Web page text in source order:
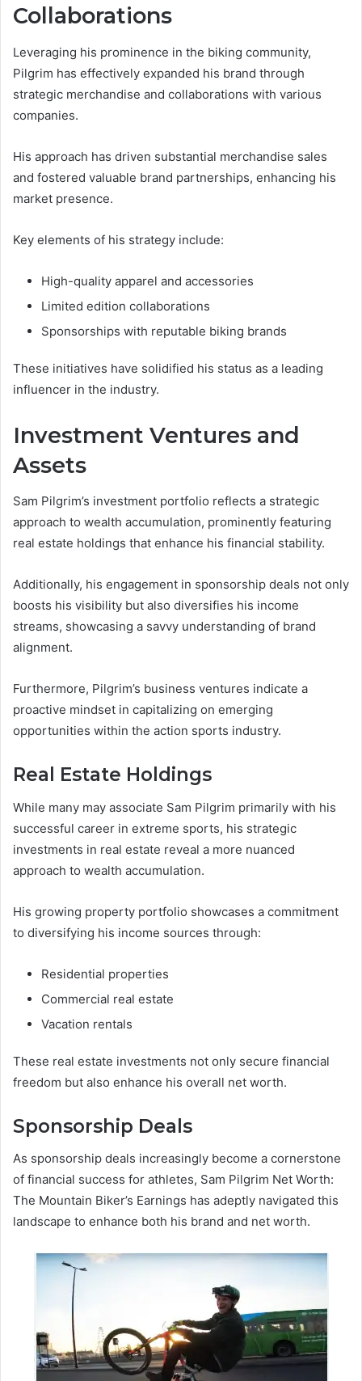
Collaborations
Leveraging his prominence in the biking community,
Pilgrim has effectively expanded his brand through
strategic merchandise and collaborations with various
companies.
His approach has driven substantial merchandise sales
and fostered valuable brand partnerships, enhancing his
market presence.
Key elements of his strategy include:
High-quality apparel and accessories
Limited edition collaborations
Sponsorships with reputable biking brands
These initiatives have solidified his status as a leading
influencer in the industry.
Investment Ventures and
Assets
Sam Pilgrim’s investment portfolio reflects a strategic
approach to wealth accumulation, prominently featuring
real estate holdings that enhance his financial stability.
Additionally, his engagement in sponsorship deals not only
boosts his visibility but also diversifies his income
streams, showcasing a savvy understanding of brand
alignment.
Furthermore, Pilgrim’s business ventures indicate a
proactive mindset in capitalizing on emerging
opportunities within the action sports industry.
Real Estate Holdings
While many may associate Sam Pilgrim primarily with his
successful career in extreme sports, his strategic
investments in real estate reveal a more nuanced
approach to wealth accumulation.
His growing property portfolio showcases a commitment
to diversifying his income sources through:
Residential properties
Commercial real estate
Vacation rentals
These real estate investments not only secure financial
freedom but also enhance his overall net worth.
Sponsorship Deals
As sponsorship deals increasingly become a cornerstone
of financial success for athletes, Sam Pilgrim Net Worth:
The Mountain Biker’s Earnings has adeptly navigated this
landscape to enhance both his brand and net worth.